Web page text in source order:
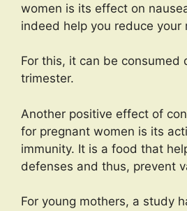
women is its effect on
indeed help you reduce your
For this, it can be consumed
trimester.
Another positive effect of
for pregnant women is its
immunity. It is a food that
defenses and thus, prevent
For young mothers, a study